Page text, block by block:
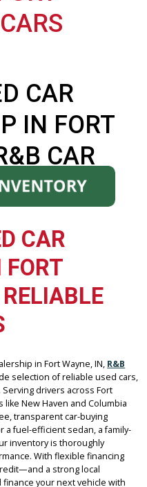
CAR
IN FORT
CAR
CAR
FORT
RELIABLE
in Fort Wayne, IN,
wide selection of reliable
Serving drivers across Fort
like New Haven and